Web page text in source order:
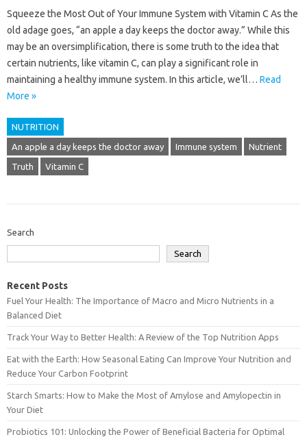
Squeeze the Most Out of Your Immune System with Vitamin C As the
old adage goes, “an apple a day keeps the doctor away.” While this
may be an oversimplification, there is some truth to the idea that
certain nutrients, like vitamin C, can play a significant role in
maintaining a healthy immune system. In this article, we’ll… Read
More »
NUTRITION
An apple a day keeps the doctor away Immune system Nutrient
Truth Vitamin C
Search
Search
Recent Posts
Fuel Your Health: The Importance of Macro and Micro Nutrients in a
Balanced Diet
Track Your Way to Better Health: A Review of the Top Nutrition Apps
Eat with the Earth: How Seasonal Eating Can Improve Your Nutrition and
Reduce Your Carbon Footprint
Starch Smarts: How to Make the Most of Amylose and Amylopectin in
Your Diet
Probiotics 101: Unlocking the Power of Beneficial Bacteria for Optimal